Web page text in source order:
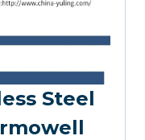
Steel